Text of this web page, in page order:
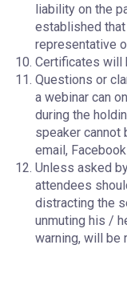
liability on the
established
representative
Certificates will
Questions or
a webinar can
during the
speaker cannot
email,
Unless asked
attendees
distracting the
unmuting his /
warning, will be